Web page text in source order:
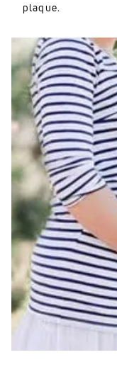
plaque.